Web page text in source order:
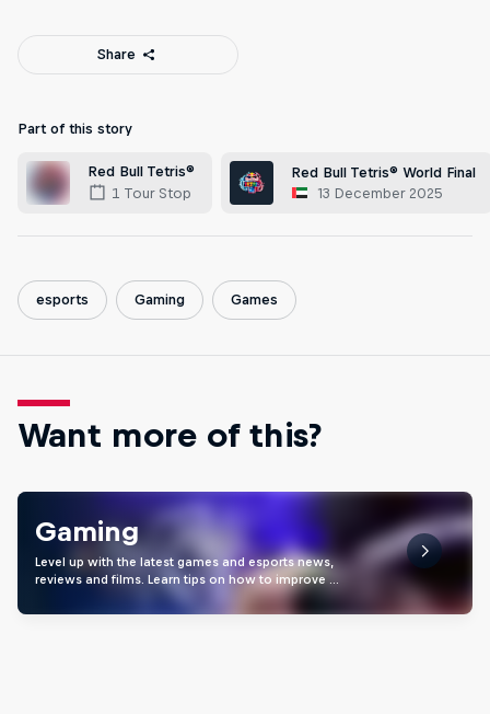
Share
Part of this story
Red Bull Tetris®
1 Tour Stop
Red Bull Tetris® World Final
13 December 2025
esports Gaming Games
Want more of this?
Gaming
Level up with the latest games and esports news,
reviews and films. Learn tips on how to improve …